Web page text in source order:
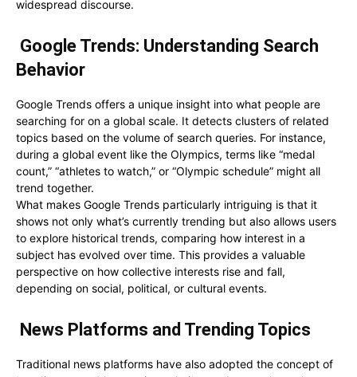
widespread discourse.
Google Trends: Understanding Search
Behavior
Google Trends offers a unique insight into what people are
searching for on a global scale. It detects clusters of related
topics based on the volume of search queries. For instance,
during a global event like the Olympics, terms like “medal
count,” “athletes to watch,” or “Olympic schedule” might all
trend together.
What makes Google Trends particularly intriguing is that it
shows not only what’s currently trending but also allows users
to explore historical trends, comparing how interest in a
subject has evolved over time. This provides a valuable
perspective on how collective interests rise and fall,
depending on social, political, or cultural events.
News Platforms and Trending Topics
Traditional news platforms have also adopted the concept of